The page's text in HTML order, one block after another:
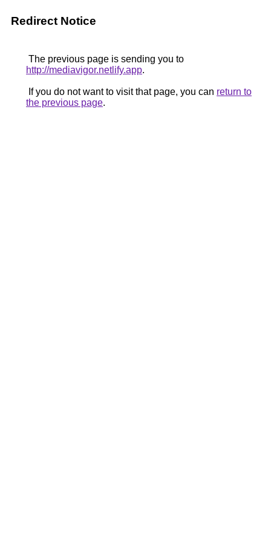
Redirect Notice
The previous page is sending you to
http://mediavigor.netlify.app.
If you do not want to visit that page, you can return to
the previous page.